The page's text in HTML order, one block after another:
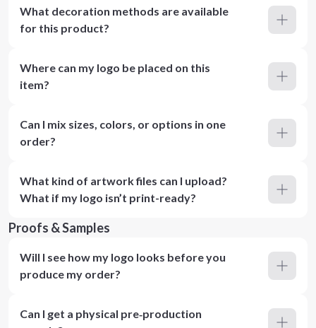
What decoration methods are available
for this product?
Where can my logo be placed on this
item?
Can I mix sizes, colors, or options in one
order?
What kind of artwork files can I upload?
What if my logo isn’t print-ready?
Proofs & Samples
Will I see how my logo looks before you
produce my order?
Can I get a physical pre‑production